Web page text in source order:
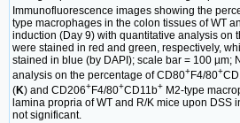
Immunofluorescence images showing the
type macrophages in the colon tissues of WT
induction (Day 9) with quantitative analysis on
were stained in red and green, respectively,
stained in blue (by DAPI); scale bar = 100 µm;
analysis on the percentage of CD80+F4/80+
(K) and CD206+F4/80+CD11b+ M2-type
lamina propria of WT and R/K mice upon DSS
not significant.